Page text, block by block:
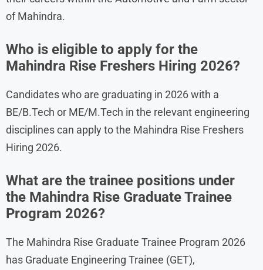
of Mahindra.
Who is eligible to apply for the
Mahindra Rise Freshers Hiring 2026?
Candidates who are graduating in 2026 with a
BE/B.Tech or ME/M.Tech in the relevant engineering
disciplines can apply to the Mahindra Rise Freshers
Hiring 2026.
What are the trainee positions under
the Mahindra Rise Graduate Trainee
Program 2026?
The Mahindra Rise Graduate Trainee Program 2026
has Graduate Engineering Trainee (GET),